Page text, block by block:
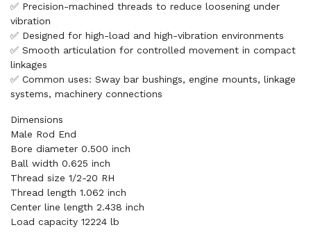
✅ Precision-machined threads to reduce loosening under
vibration
✅ Designed for high-load and high-vibration environments
✅ Smooth articulation for controlled movement in compact
linkages
✅ Common uses: Sway bar bushings, engine mounts, linkage
systems, machinery connections
Dimensions
Male Rod End
Bore diameter 0.500 inch
Ball width 0.625 inch
Thread size 1/2-20 RH
Thread length 1.062 inch
Center line length 2.438 inch
Load capacity 12224 lb